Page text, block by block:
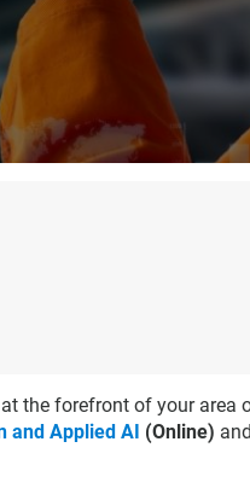
the forefront of your area
and Applied AI (Online)